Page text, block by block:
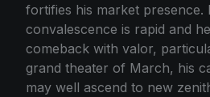
fortifies his market presence.
convalescence is rapid and
comeback with valor,
grand theater of March, his
may well ascend to new